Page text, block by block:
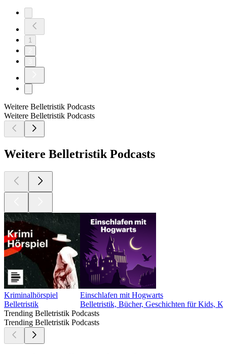
1
Weitere Belletristik Podcasts
Weitere Belletristik Podcasts
Weitere Belletristik Podcasts
Kriminalhörspiel
Belletristik
Einschlafen mit Hogwarts
Belletristik, Bücher, Geschichten für Kids,
Trending Belletristik Podcasts
Trending Belletristik Podcasts